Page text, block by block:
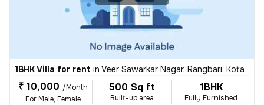
1BHK Villa for rent in Veer Sawarkar Nagar, Rangbari, Kota
₹ 10,000 /Month
For Male, Female
500 Sq ft
Built-up area
1BHK
Fully Furnished